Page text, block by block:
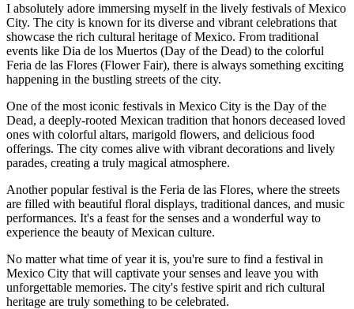
I absolutely adore immersing myself in the lively festivals of Mexico
City. The city is known for its diverse and vibrant celebrations that
showcase the rich cultural heritage of Mexico. From traditional
events like Dia de los Muertos (Day of the Dead) to the colorful
Feria de las Flores (Flower Fair), there is always something exciting
happening in the bustling streets of the city.
One of the most iconic festivals in Mexico City is the Day of the
Dead, a deeply-rooted Mexican tradition that honors deceased loved
ones with colorful altars, marigold flowers, and delicious food
offerings. The city comes alive with vibrant decorations and lively
parades, creating a truly magical atmosphere.
Another popular festival is the Feria de las Flores, where the streets
are filled with beautiful floral displays, traditional dances, and music
performances. It's a feast for the senses and a wonderful way to
experience the beauty of Mexican culture.
No matter what time of year it is, you're sure to find a festival in
Mexico City that will captivate your senses and leave you with
unforgettable memories. The city's festive spirit and rich cultural
heritage are truly something to be celebrated.